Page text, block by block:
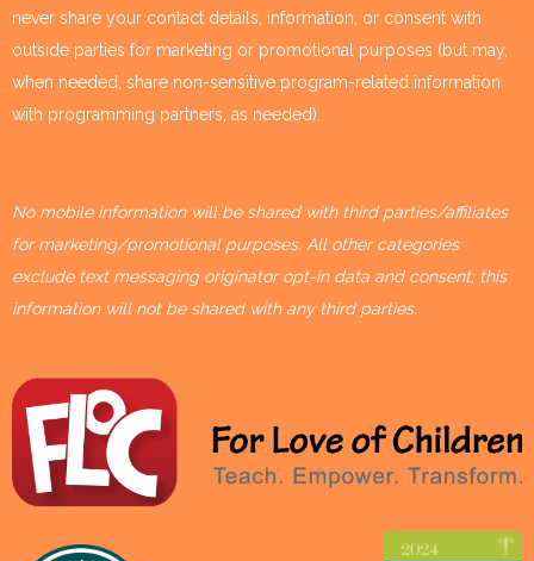
never share your contact details, information, or consent with
outside parties for marketing or promotional purposes (but may,
when needed, share non-sensitive program-related information
with programming partners, as needed).
No mobile information will be shared with third parties/affiliates
for marketing/promotional purposes. All other categories
exclude text messaging originator opt-in data and consent; this
information will not be shared with any third parties.